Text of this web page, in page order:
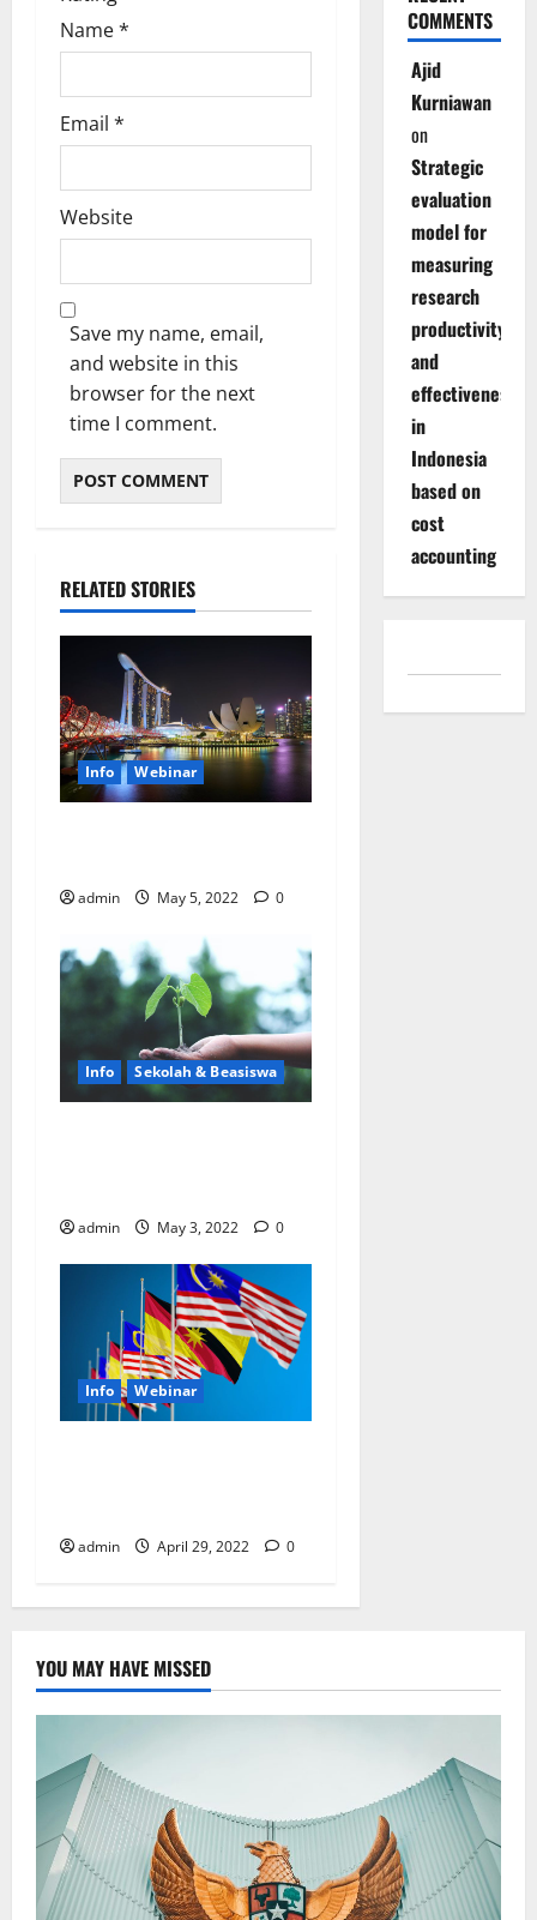
Name*
Email *
Website
Save my name, email,
and website in this
browser for the next
time I comment.
RELATED STORIES
Info Webinar
admin May 5, 2022 0
Info Sekolah & Beasiswa
admin May 3, 2022 0
Info Webinar
admin April 29, 2022 0
COMMENTS
Ajid
Kurniawan
on
Strategic
evaluation
model for
measuring
research
productivity
and
effectiveness
in
Indonesia
based on
cost
accounting
YOU MAY HAVE MISSED